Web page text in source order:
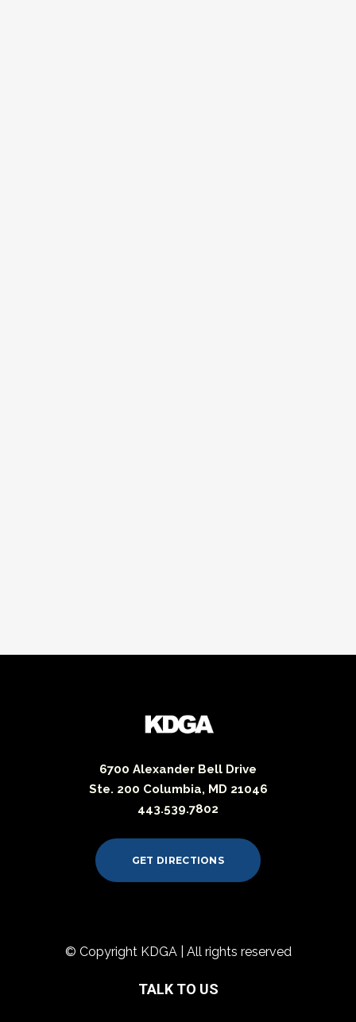
6700 Alexander Bell Drive
Ste. 200 Columbia, MD 21046
443.539.7802
GET DIRECTIONS
© Copyright KDGA | All rights reserved
TALK TO US